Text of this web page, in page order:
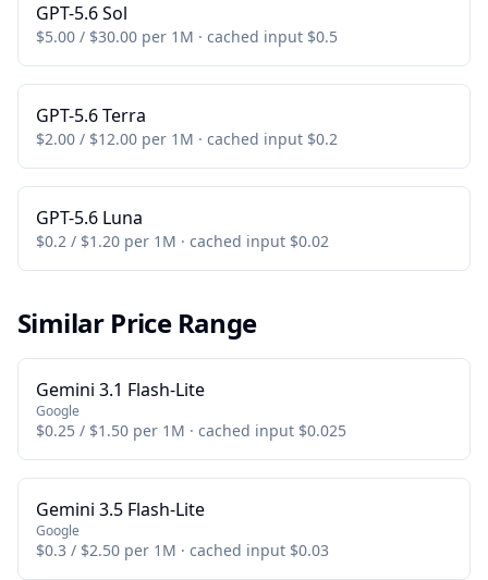
GPT-5.6 Sol
$5.00 / $30.00 per 1M · cached input $0.5
GPT-5.6 Terra
$2.00 / $12.00 per 1M · cached input $0.2
GPT-5.6 Luna
$0.2 / $1.20 per 1M · cached input $0.02
Similar Price Range
Gemini 3.1 Flash-Lite
Google
$0.25 / $1.50 per 1M · cached input $0.025
Gemini 3.5 Flash-Lite
Google
$0.3 / $2.50 per 1M · cached input $0.03